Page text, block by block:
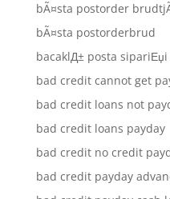
bÃ¤sta postorder
bÃ¤sta postorderbrud
bacaklД± posta
bad credit cannot get
bad credit loans not
bad credit loans payday
bad credit no credit
bad credit payday